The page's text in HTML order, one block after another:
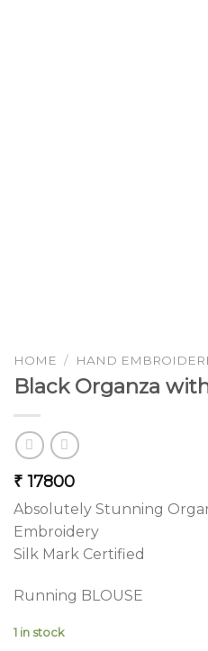
HOME / HAND
Black Organza
₹ 17800
Absolutely Stunning
Embroidery
Silk Mark Certified
Running BLOUSE
1 in stock